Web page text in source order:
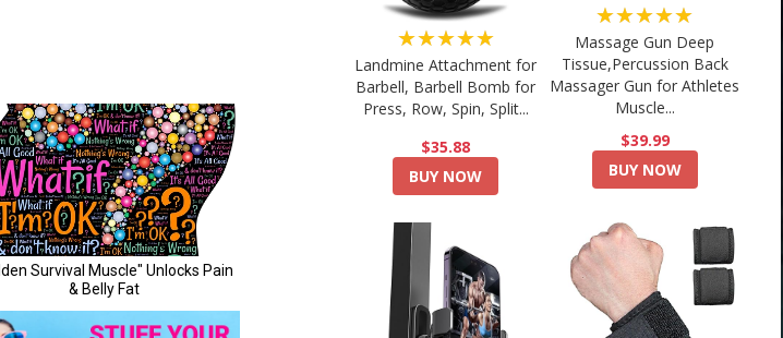
★★★★★
Landmine Attachment for
Barbell, Barbell Bomb for
Press, Row, Spin, Split...
$35.88
BUY NOW
★★★★★
Massage Gun Deep
Tissue,Percussion Back
Massager Gun for Athletes
Muscle...
$39.99
BUY NOW